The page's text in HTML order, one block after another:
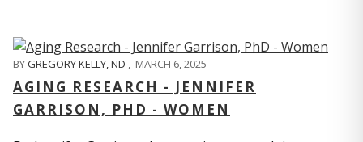
BYGREGORY KELLY, ND , MARCH 6, 2025
AGING RESEARCH - JENNIFER
GARRISON, PHD - WOMEN